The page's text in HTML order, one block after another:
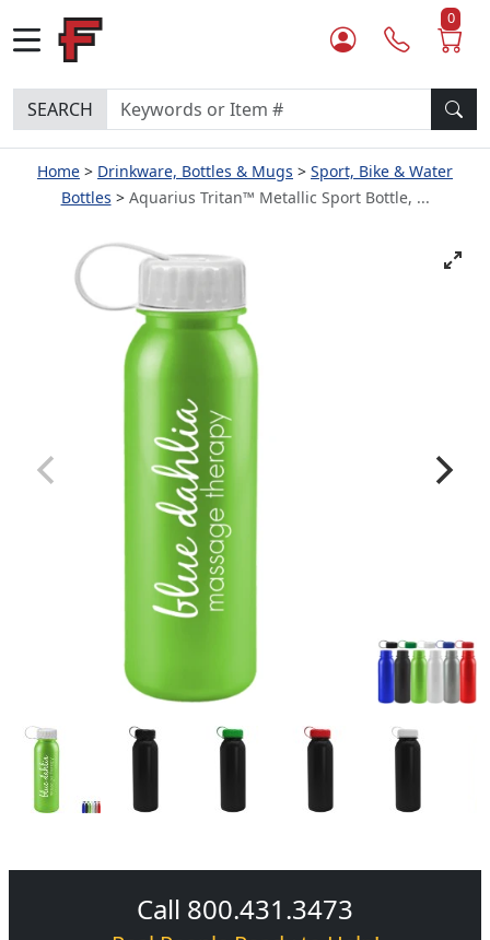
0
SEARCH
Home Drinkware, Bottles & Mugs
Sport, Bike & Water
Bottles
Aquarius Tritan™ Metallic Sport Bottle, ...
Call 800.431.3473